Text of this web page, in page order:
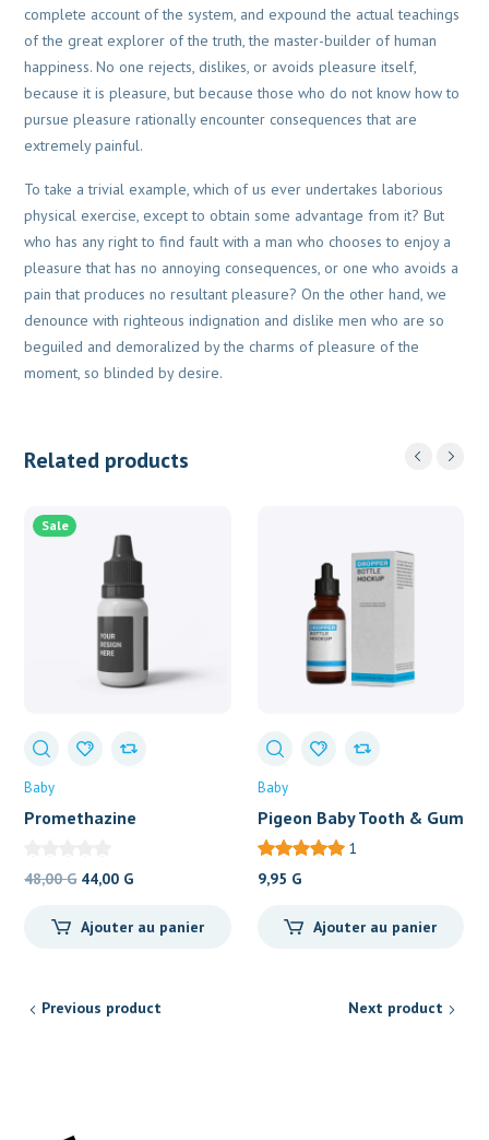
complete account of the system, and expound the actual teachings
of the great explorer of the truth, the master-builder of human
happiness. No one rejects, dislikes, or avoids pleasure itself,
because it is pleasure, but because those who do not know how to
pursue pleasure rationally encounter consequences that are
extremely painful.
To take a trivial example, which of us ever undertakes laborious
physical exercise, except to obtain some advantage from it? But
who has any right to find fault with a man who chooses to enjoy a
pleasure that has no annoying consequences, or one who avoids a
pain that produces no resultant pleasure? On the other hand, we
denounce with righteous indignation and dislike men who are so
beguiled and demoralized by the charms of pleasure of the
moment, so blinded by desire.
Related products
Sale
Baby
Promethazine
48,00G Le
initial
44,00 GLe
actuel
Ajouter au panier
Baby
Pigeon Baby Tooth & Gum
Wipes X 20 1
9,95 G
Ajouter au panier
Previous product Next product